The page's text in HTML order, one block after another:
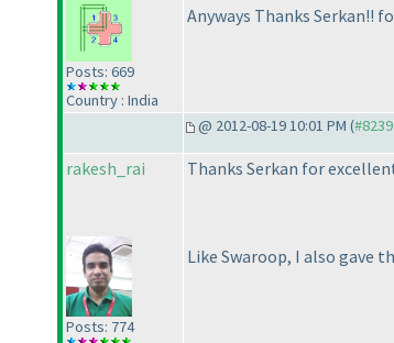
Posts: 669
Country : India
Anyways Thanks Serkan!!
@ 2012-08-19 10:01 PM (
rakesh_rai
Posts: 774
Thanks Serkan for
Like Swaroop, I also gave